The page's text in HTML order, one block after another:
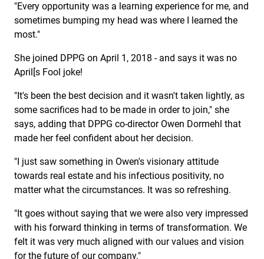
"Every opportunity was a learning experience for me, and
sometimes bumping my head was where I learned the
most."
She joined DPPG on April 1, 2018 - and says it was no
April[s Fool joke!
"It's been the best decision and it wasn't taken lightly, as
some sacrifices had to be made in order to join," she
says, adding that DPPG co-director Owen Dormehl that
made her feel confident about her decision.
"I just saw something in Owen's visionary attitude
towards real estate and his infectious positivity, no
matter what the circumstances. It was so refreshing.
"It goes without saying that we were also very impressed
with his forward thinking in terms of transformation. We
felt it was very much aligned with our values and vision
for the future of our company."